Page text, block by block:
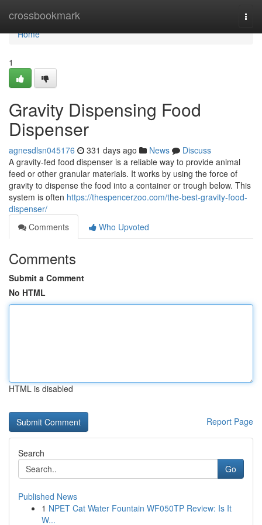
crossbookmark
Home
Home
1
Gravity Dispensing Food
Dispenser
agnesdlsn045176 331 days ago News
Discuss
A gravity-fed food dispenser is a reliable way to provide animal
feed or other granular materials. It works by using the force of
gravity to dispense the food into a container or trough below. This
system is often https://thespencerzoo.com/the-best-gravity-food-
dispenser/
Comments
Who Upvoted
Comments
Submit a Comment
No HTML
HTML is disabled
Report Page
Search
Go
Published News
1 NPET Cat Water Fountain WF050TP Review: Is It
W...